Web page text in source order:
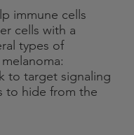
immune cells
cells with a
types of
to target signaling
to hide from the